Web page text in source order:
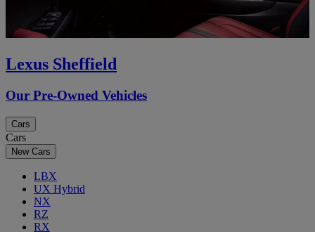
Lexus Sheffield
Our Pre-Owned Vehicles
Cars
Cars
New Cars
LBX
UX Hybrid
NX
RZ
RX